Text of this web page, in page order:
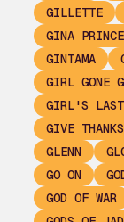
GILLETTE
GINA
GINTAMA
GIRL GONE
GIRL'S LAST
GIVE
GLENN
GO ON
GOD OF WAR